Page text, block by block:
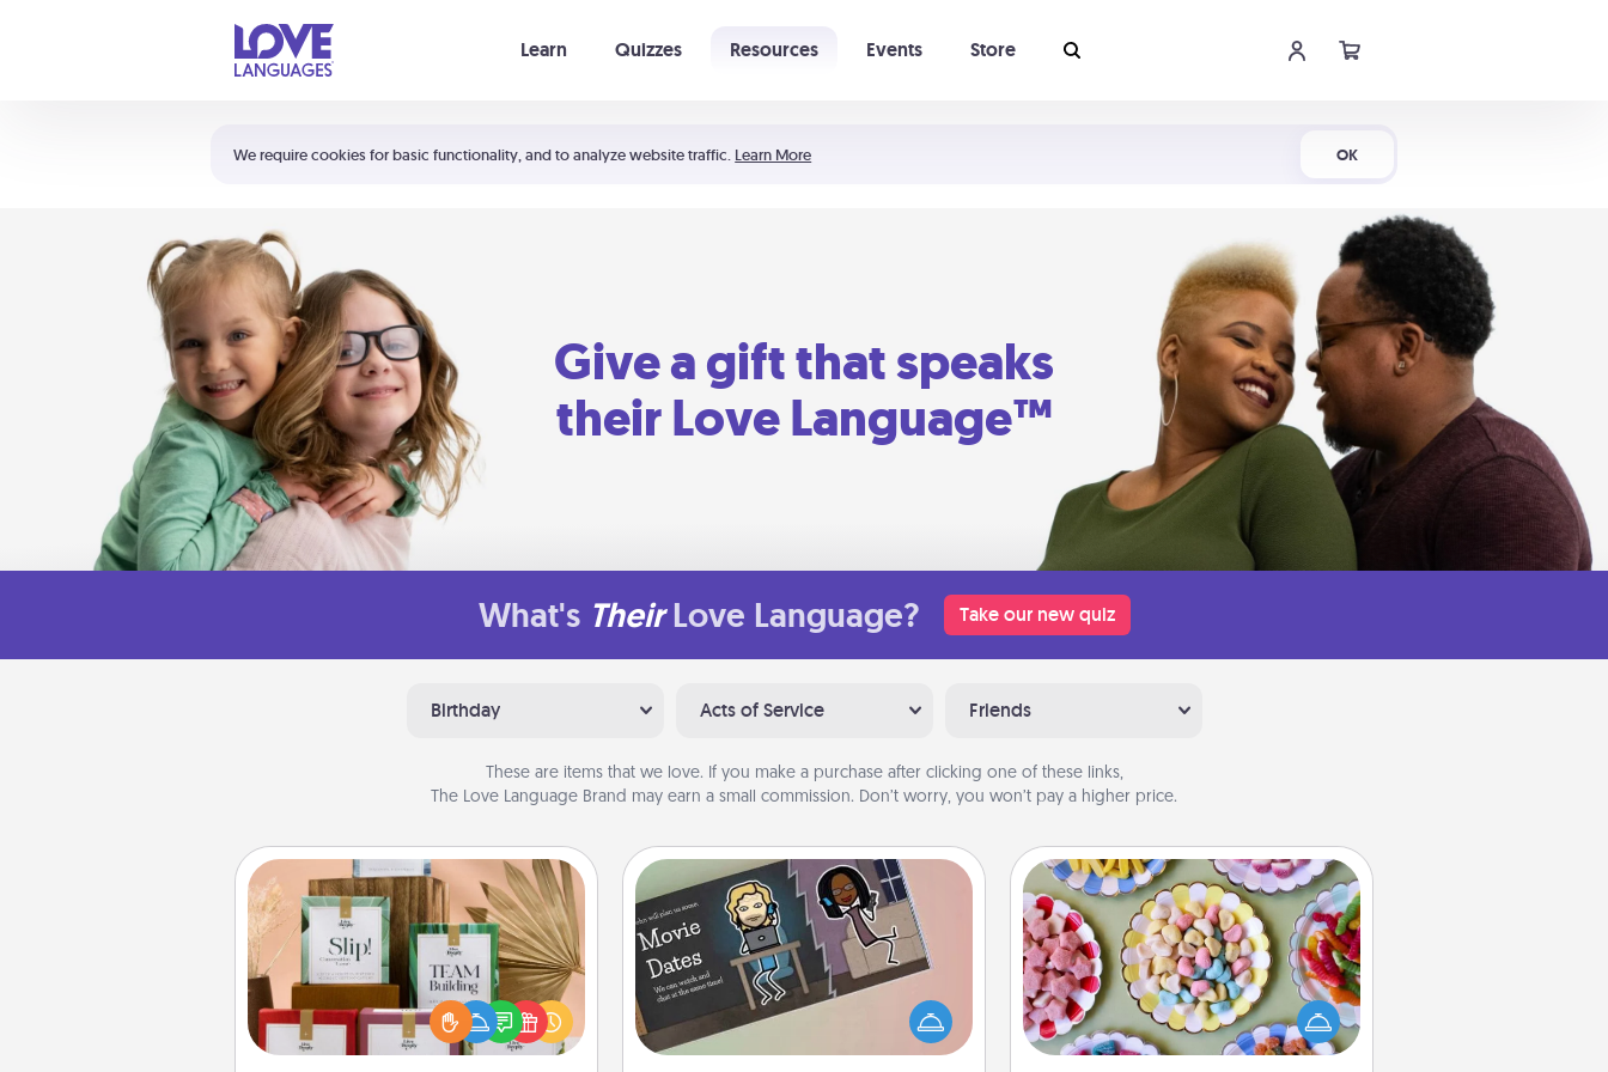
We require cookies for basic functionality, and to analyze website traffic. Learn More OK
Learn Quizzes Resources Events Store
Shortcuts:
Your cart is empty
Give a gift that speaks
their Love Language™
What's Their Love Language? Take our new quiz
Birthday Acts of Service Friends
These are items that we love. If you make a purchase after clicking one of these links,
The Love Language Brand may earn a small commission. Don’t worry, you won’t pay a higher price.
Live Deeply Card Decks
Create new memories with your
loved ones using the best-selling
Live Deeply card decks! Need a
good laugh? Try Slip! Run out of
Coupon Book
What better gift for the Acts of
Service person in your life than a
coupon book filled with coupons
Candy Buffet
Set up a small candy buffet for your
kids, spouse, or friends the next time
you host a get-together. Dress up as
a classy server (white gloves and all),